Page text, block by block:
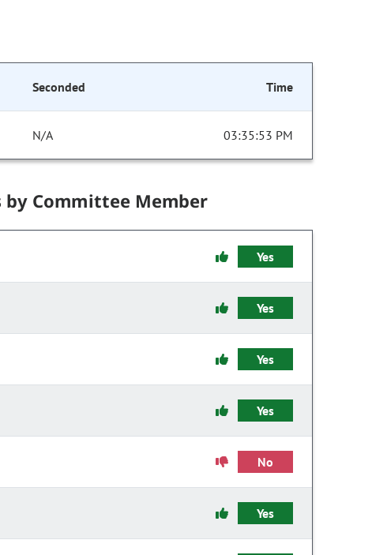
Seconded Time
N/A 03:35:53 PM
by Committee Member
Yes
Yes
Yes
Yes
No
Yes